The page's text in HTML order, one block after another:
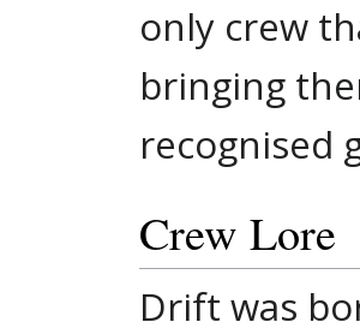
only crew
bringing
recognised
Crew Lore
Drift was